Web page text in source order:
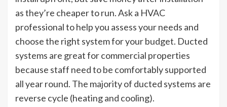
as they’re cheaper to run. Ask a HVAC
professional to help you assess your needs and
choose the right system for your budget. Ducted
systems are great for commercial properties
because staff need to be comfortably supported
all year round. The majority of ducted systems are
reverse cycle (heating and cooling).